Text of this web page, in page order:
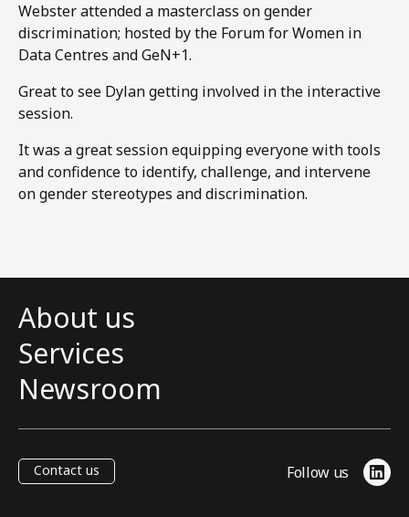
Webster attended a masterclass on gender
discrimination; hosted by the Forum for Women in
Data Centres and GeN+1.
Great to see Dylan getting involved in the interactive
session.
It was a great session equipping everyone with tools
and confidence to identify, challenge, and intervene
on gender stereotypes and discrimination.
About us
Services
Newsroom
Contact us Follow us